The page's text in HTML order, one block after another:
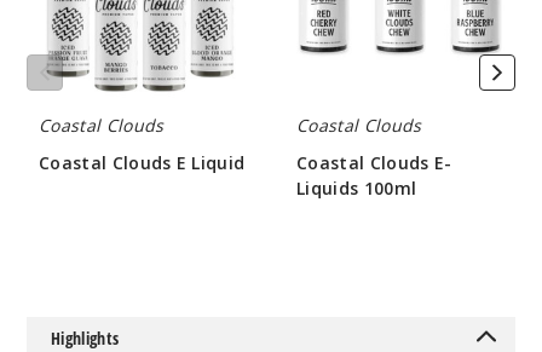
$7
136
Decrease
$7
Coastal Clouds
Coastal Clouds E Liquid
Coastal Clouds
Coastal Clouds E-
Liquids 100ml
Highlights